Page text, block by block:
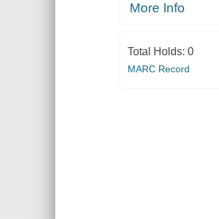
More Info
Total Holds: 0
MARC Record